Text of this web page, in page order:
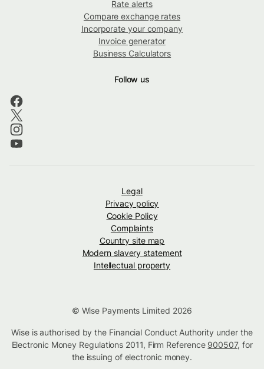
Rate alerts
Compare exchange rates
Incorporate your company
Invoice generator
Business Calculators
Follow us
Legal
Privacy policy
Cookie Policy
Complaints
Country site map
Modern slavery statement
Intellectual property
© Wise Payments Limited 2026
Wise is authorised by the Financial Conduct Authority under the
Electronic Money Regulations 2011, Firm Reference 900507, for
the issuing of electronic money.